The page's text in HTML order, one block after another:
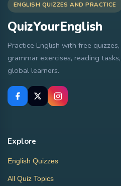
ENGLISH QUIZZES AND PRACTICE
QuizYourEnglish
Practice English with free
grammar exercises, reading
global learners.
Explore
English Quizzes
All Quiz Topics